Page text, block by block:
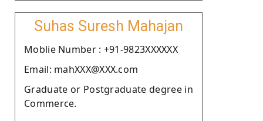
Suhas Suresh Mahajan
Moblie Number : +91-9823XXXXXX
Email: mahXXX@XXX.com
Graduate or Postgraduate degree in
Commerce.